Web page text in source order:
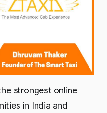
strongest online
in India and